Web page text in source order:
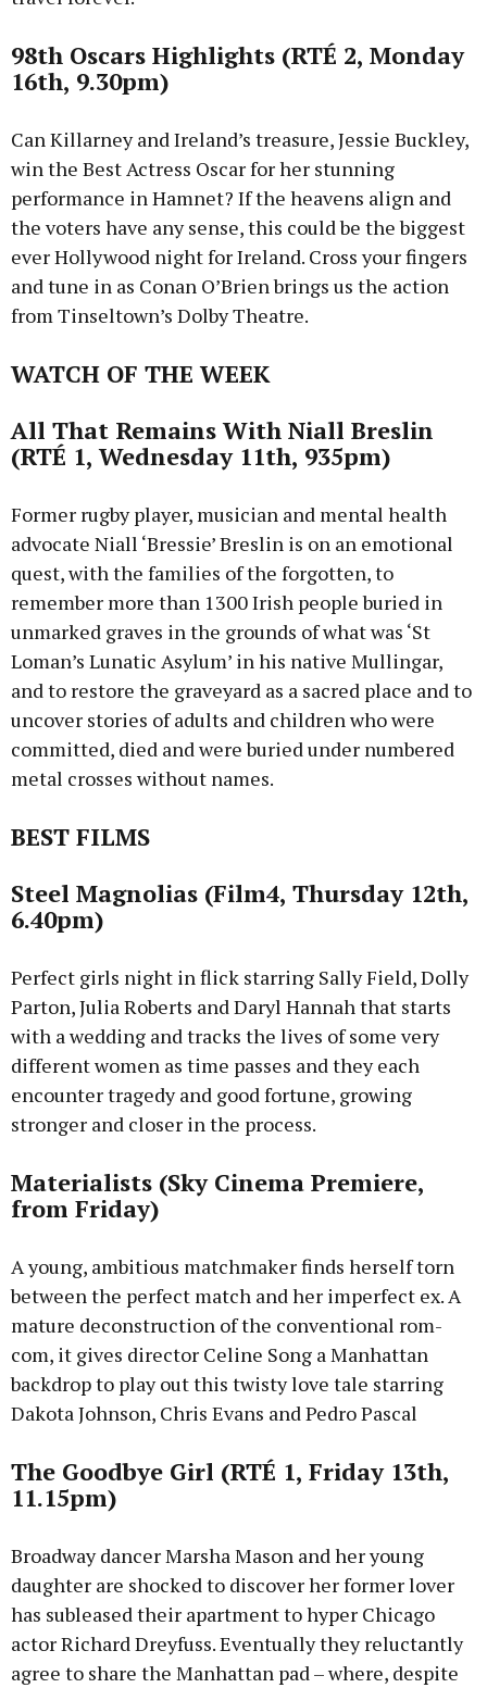
98th Oscars Highlights (RTÉ 2, Monday
16th, 9.30pm)
Can Killarney and Ireland’s treasure, Jessie Buckley,
win the Best Actress Oscar for her stunning
performance in Hamnet? If the heavens align and
the voters have any sense, this could be the biggest
ever Hollywood night for Ireland. Cross your fingers
and tune in as Conan O’Brien brings us the action
from Tinseltown’s Dolby Theatre.
WATCH OF THE WEEK
All That Remains With Niall Breslin
(RTÉ 1, Wednesday 11th, 935pm)
Former rugby player, musician and mental health
advocate Niall ‘Bressie’ Breslin is on an emotional
quest, with the families of the forgotten, to
remember more than 1300 Irish people buried in
unmarked graves in the grounds of what was ‘St
Loman’s Lunatic Asylum’ in his native Mullingar,
and to restore the graveyard as a sacred place and to
uncover stories of adults and children who were
committed, died and were buried under numbered
metal crosses without names.
BEST FILMS
Steel Magnolias (Film4, Thursday 12th,
6.40pm)
Perfect girls night in flick starring Sally Field, Dolly
Parton, Julia Roberts and Daryl Hannah that starts
with a wedding and tracks the lives of some very
different women as time passes and they each
encounter tragedy and good fortune, growing
stronger and closer in the process.
Materialists (Sky Cinema Premiere,
from Friday)
A young, ambitious matchmaker finds herself torn
between the perfect match and her imperfect ex. A
mature deconstruction of the conventional rom-
com, it gives director Celine Song a Manhattan
backdrop to play out this twisty love tale starring
Dakota Johnson, Chris Evans and Pedro Pascal
The Goodbye Girl (RTÉ 1, Friday 13th,
11.15pm)
Broadway dancer Marsha Mason and her young
daughter are shocked to discover her former lover
has subleased their apartment to hyper Chicago
actor Richard Dreyfuss. Eventually they reluctantly
agree to share the Manhattan pad – where, despite